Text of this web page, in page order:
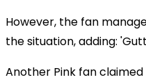
However, the fan
the situation, adding:
Another Pink fan